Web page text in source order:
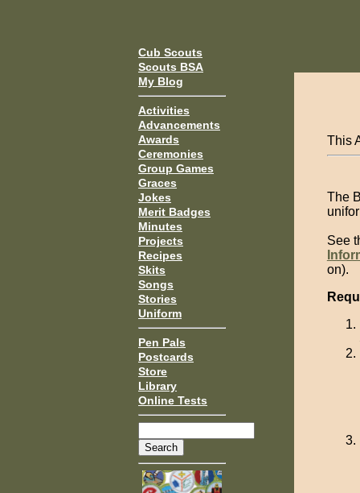
Cub Scouts
Scouts BSA
My Blog
Activities
Advancements
Awards
Ceremonies
Group Games
Graces
Jokes
Merit Badges
Minutes
Projects
Recipes
Skits
Songs
Stories
Uniform
Pen Pals
Postcards
Store
Library
Online Tests
This
The
See
on).